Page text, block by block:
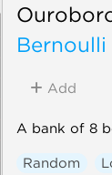
Bernoulli
Add
A bank of 8
Random